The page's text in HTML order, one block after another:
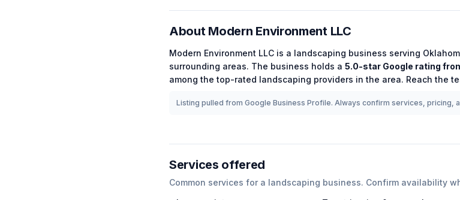
About Modern Environment LLC
Modern Environment LLC is a landscaping business serving
surrounding areas. The business holds a 5.0-star Google rating
among thetop-rated landscaping providers in the area. Reach the
Listing pulled from Google Business Profile. Always confirm services, pricing,
Services offered
Common services for a landscaping business. Confirm availability